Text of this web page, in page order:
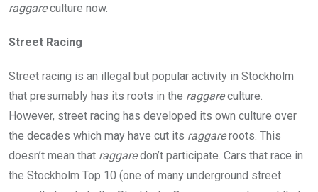
raggareculture now.
Street Racing
Street racing is an illegal but popular activity in Stockholm
that presumably has its roots in the raggareculture.
However, street racing has developed its own culture over
the decades which may have cut its raggareroots. This
doesn’t mean that raggaredon’t participate. Cars that race in
the Stockholm Top 10 (one of many underground street